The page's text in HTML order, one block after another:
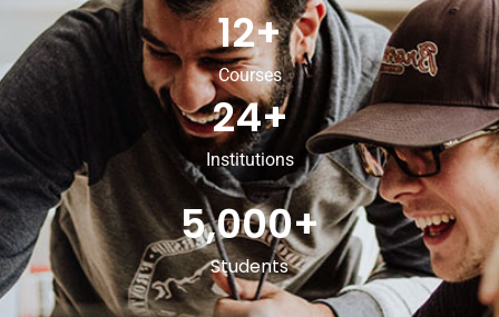
Courses
12+
Institutions
24+
Students
5,000+